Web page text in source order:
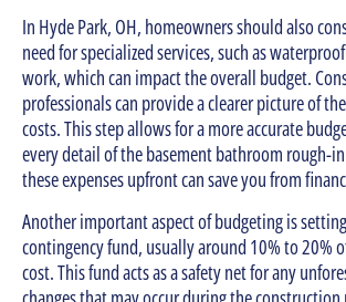
In Hyde Park, OH, homeowners should also
need for specialized services, such as
work, which can impact the overall budget.
professionals can provide a clearer picture of
costs. This step allows for a more accurate
every detail of the basement bathroom rough-
these expenses upfront can save you from
Another important aspect of budgeting is
contingency fund, usually around 10% to 20%
cost. This fund acts as a safety net for any